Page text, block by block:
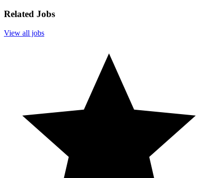
Related Jobs
View all jobs